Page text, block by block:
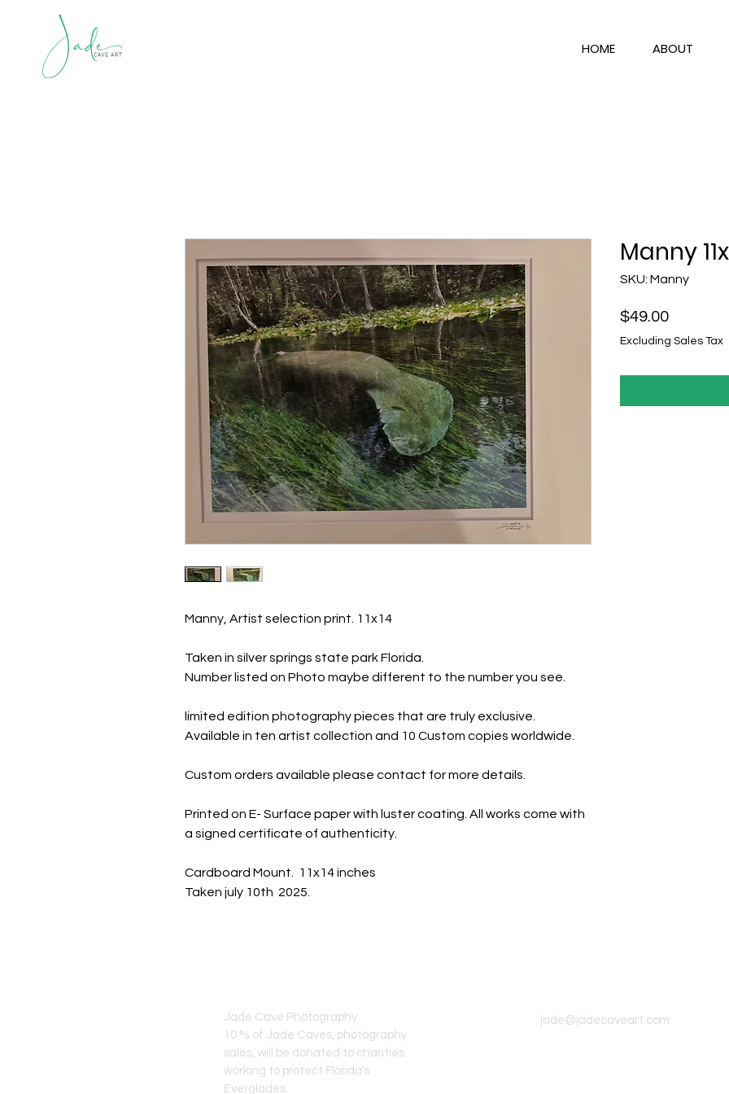
HOME ABOUT
Manny, Artist selection print. 11x14
Taken in silver springs state park Florida.
Number listed on Photo maybe different to the number you see.
limited edition photography pieces that are truly exclusive.
Available in ten artist collection and 10 Custom copies worldwide.
Custom orders available please contact for more details.
Printed on E- Surface paper with luster coating. All works come with
a signed certificate of authenticity.
Cardboard Mount. 11x14 inches
Taken july 10th 2025.
Manny
SKU: Manny
$49.00Price
Excluding Sales Tax
Jade Cave Photography
10 % of Jade Caves, photography
sales, will
be donated to charities
working to protect Florida's
Everglades.
jade@jadecaveart.com